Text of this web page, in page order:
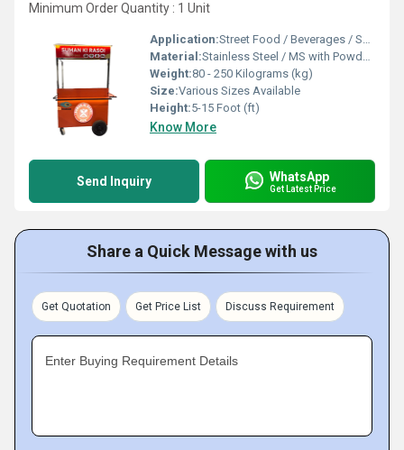
Minimum Order Quantity : 1 Unit
Application:Street Food / Beverages / Snacks / Outdoor Catering
Material:Stainless Steel / MS with Powder Coating
Weight:80 - 250 Kilograms (kg)
Size:Various Sizes Available
Height:5-15 Foot (ft)
Know More
Send Inquiry WhatsApp
Get Latest Price
Share a Quick Message with us
Get Quotation Get Price List Discuss Requirement
Enter Buying Requirement Details